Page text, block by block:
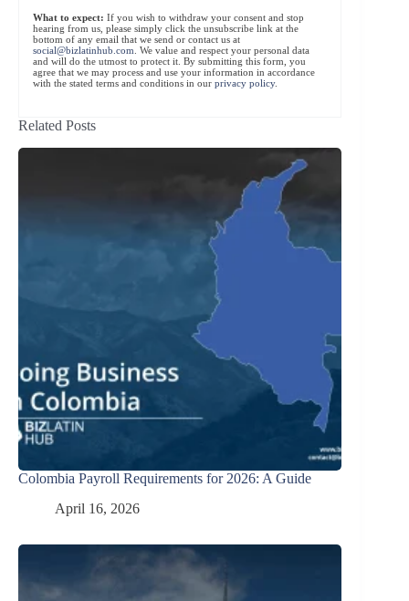
What to expect: If you wish to withdraw your consent and stop
hearing from us, please simply click the unsubscribe link at the
bottom of any email that we send or contact us at
social@bizlatinhub.com . We value and respect your personal data
and will do the utmost to protect it. By submitting this form, you
agree that we may process and use your information in accordance
with the stated terms and conditions in our privacy policy.
Related Posts
Colombia Payroll Requirements for 2026: A Guide
April 16, 2026